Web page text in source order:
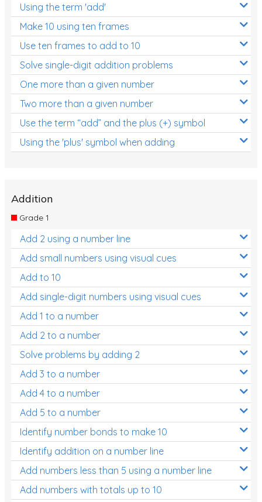
Using the term 'add'
Make 10 using ten frames
Use ten frames to add to 10
Solve single-digit addition problems
One more than a given number
Two more than a given number
Use the term “add” and the plus (+) symbol
Using the 'plus' symbol when adding
Addition
Grade 1
Add 2 using a number line
Add small numbers using visual cues
Add to 10
Add single-digit numbers using visual cues
Add 1 to a number
Add 2 to a number
Solve problems by adding 2
Add 3 to a number
Add 4 to a number
Add 5 to a number
Identify number bonds to make 10
Identify addition on a number line
Add numbers less than 5 using a number line
Add numbers with totals up to 10